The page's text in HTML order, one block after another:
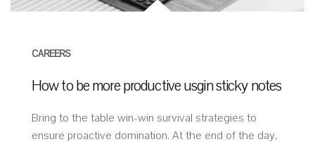
CAREERS
How to be more productive usgin sticky notes
Bring to the table win-win survival strategies to
ensure proactive domination. At the end of the day,